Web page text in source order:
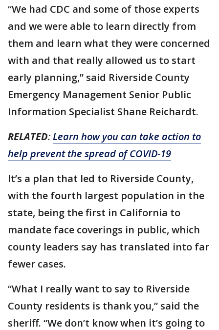
“We had CDC and some of those experts
and we were able to learn directly from
them and learn what they were concerned
with and that really allowed us to start
early planning,” said Riverside County
Emergency Management Senior Public
Information Specialist Shane Reichardt.
RELATED:Learn how you can take action to
help prevent the spread of COVID-19
It’s a plan that led to Riverside County,
with the fourth largest population in the
state, being the first in California to
mandate face coverings in public, which
county leaders say has translated into far
fewer cases.
“What I really want to say to Riverside
County residents is thank you,” said the
sheriff. “We don’t know when it’s going to